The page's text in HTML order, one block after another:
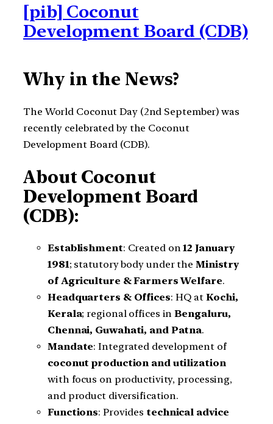
[pib] Coconut
Development Board (CDB)
Why in the News?
The World Coconut Day (2nd September) was
recently celebrated by the Coconut
Development Board (CDB).
About Coconut
Development Board
(CDB):
Establishment: Created on12 January
1981; statutory body under the Ministry
of Agriculture & Farmers Welfare.
Headquarters & Offices: HQ atKochi,
Kerala; regional offices inBengaluru,
Chennai, Guwahati, and Patna.
Mandate: Integrated development of
coconut production and utilization
with focus on productivity, processing,
and product diversification.
Functions: Provides technical advice